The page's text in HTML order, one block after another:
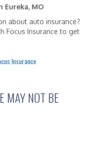
Eureka, MO
about auto insurance?
Focus Insurance to get
Insurance
MAY NOT BE